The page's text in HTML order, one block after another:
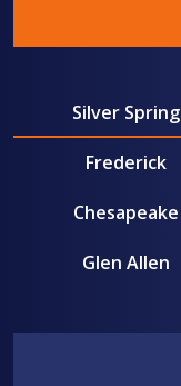
Silver Spring
Frederick
Chesapeake
Glen Allen